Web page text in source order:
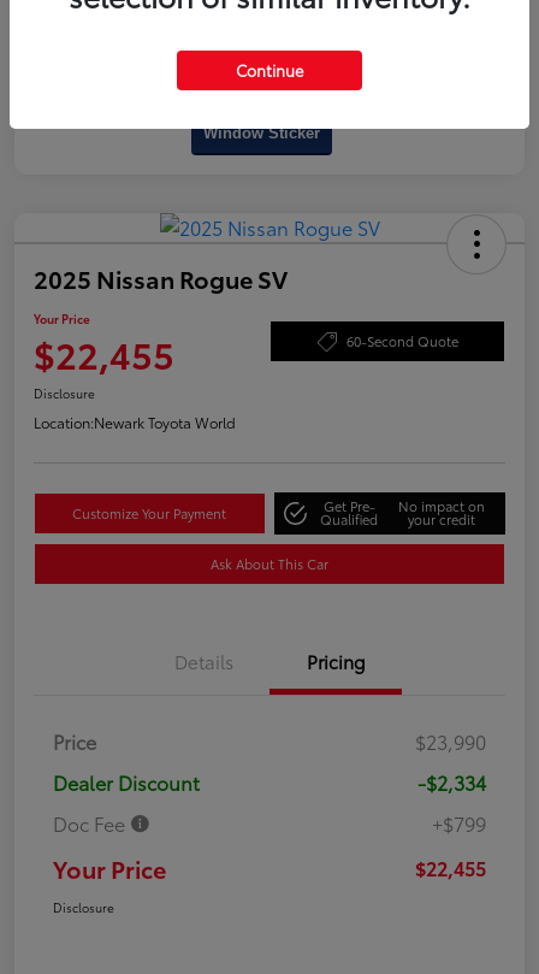
Window Sticker
2025 Nissan Rogue SV
Your Price
$22,455 60-Second Quote
Disclosure
Location:Newark Toyota World
Customize Your Payment Get Pre-
Qualified
No impact on
your credit
Ask About This Car
Details Pricing
Price
$23,990
Dealer Discount
-$2,334
Doc Fee
+$799
Your Price $22,455
Disclosure
Continue